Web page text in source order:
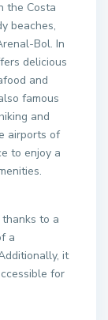
the Costa
beaches,
Bol. In
delicious
and
famous
and
airports of
to enjoy a
to a
a
it
for